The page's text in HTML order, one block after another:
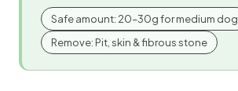
Safe amount: 20–30g for medium dog
Remove: Pit, skin & fibrous stone